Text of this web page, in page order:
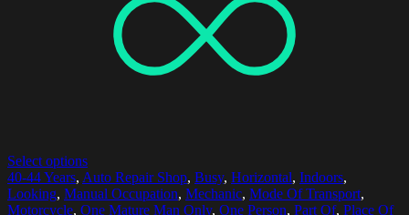
Select options
40-44 Years, Auto Repair Shop, Busy, Horizontal, Indoors,
Looking, Manual Occupation, Mechanic, Mode Of Transport,
Motorcycle, One Mature Man Only, One Person, Part Of, Place Of